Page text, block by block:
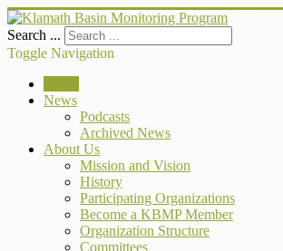
Search ...
Toggle Navigation
News
Podcasts
Archived News
About Us
Mission and Vision
History
Participating Organizations
Become a KBMP Member
Organization Structure
Committees